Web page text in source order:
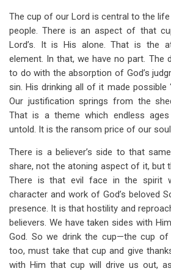
The cup of our Lord is central to the
people. There is an aspect of that
Lord’s. It is His alone. That is the
element. In that, we have no part. The
to do with the absorption of God’s
sin. His drinking all of it made possible
Our justification springs from the
That is a theme which endless
untold. It is the ransom price of our
There is a believer’s side to that
share, not the atoning aspect of it, but
There is that evil face in the spirit
character and work of God’s beloved
presence. It is that hostility and
believers. We have taken sides with
God. So we drink the cup—the cup of
too, must take that cup and give
with Him that cup will drive us out,